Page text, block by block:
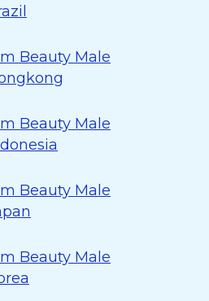
Beauty Male
Beauty Male
Beauty Male
Beauty Male